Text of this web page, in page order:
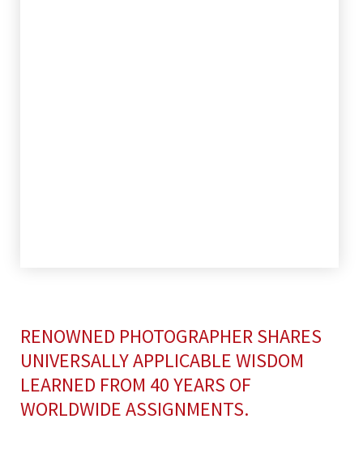
RENOWNED PHOTOGRAPHER SHARES
UNIVERSALLY APPLICABLE WISDOM
LEARNED FROM 40 YEARS OF
WORLDWIDE ASSIGNMENTS.